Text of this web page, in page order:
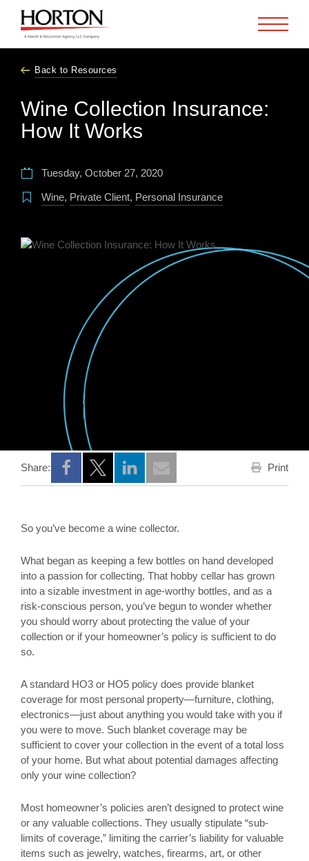
Back to Resources
Wine Collection Insurance:
How It Works
Tuesday, October 27, 2020
Wine, Private Client, Personal Insurance
Share:
Opens a new window
Opens a new window
Opens a new window
Print
So you’ve become a wine collector.
What began as keeping a few bottles on hand developed
into a passion for collecting. That hobby cellar has grown
into a sizable investment in age-worthy bottles, and as a
risk-conscious person, you’ve begun to wonder whether
you should worry about protecting the value of your
collection or if your homeowner’s policy is sufficient to do
so.
A standard HO3 or HO5 policy does provide blanket
coverage for most personal property—furniture, clothing,
electronics—just about anything you would take with you if
you were to move. Such blanket coverage may be
sufficient to cover your collection in the event of a total loss
of your home. But what about potential damages affecting
only your wine collection?
Most homeowner’s policies aren’t designed to protect wine
or any valuable collections. They usually stipulate “sub-
limits of coverage,” limiting the carrier’s liability for valuable
items such as jewelry, watches, firearms, art, or other